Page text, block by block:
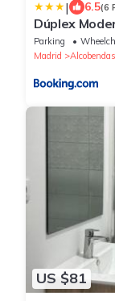
| 6.5(6
Dúplex
Parking
Madrid
Alcobendas
US $81